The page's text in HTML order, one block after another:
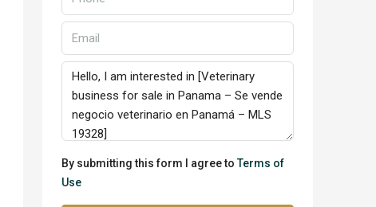
By submitting this form I agree toTerms of
Use